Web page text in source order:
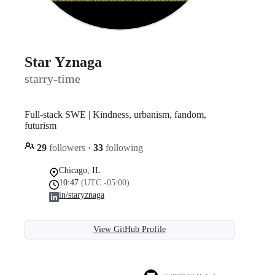
Star Yznaga
starry-time
Full-stack SWE | Kindness, urbanism, fandom,
futurism
29 followers · 33 following
Chicago, IL
10:47 (UTC -05:00)
in/staryznaga
View GitHub Profile